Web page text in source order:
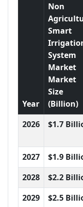
Year
Non
Smart
System
Market
Market
Size
(Billion)
2026
$1.7
2027
$1.9
2028
$2.2
2029
$2.5